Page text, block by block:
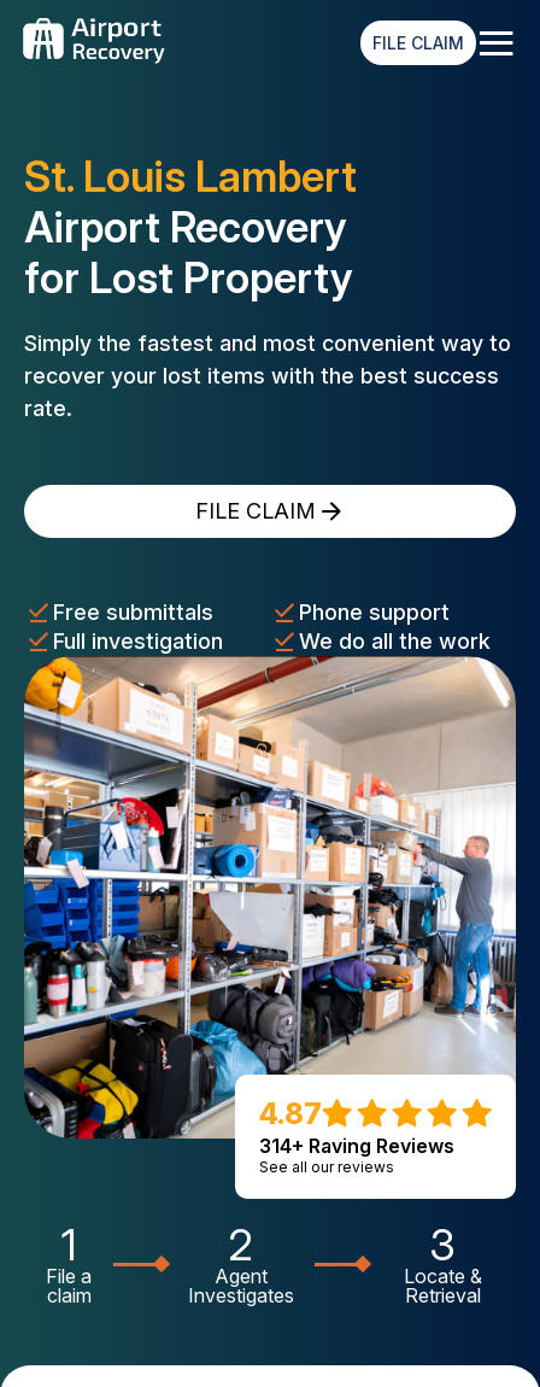
FILE CLAIM ≡
St. Louis Lambert
Airport Recovery
for Lost Property
Simply the fastest and most convenient way to
recover your lost items with the best success
rate.
FILE CLAIM
Free submittals
Phone support
Full investigation
We do all the work
4.87
314+ Raving Reviews
See all our reviews
1
File a
claim
2
Agent
Investigates
3
Locate &
Retrieval